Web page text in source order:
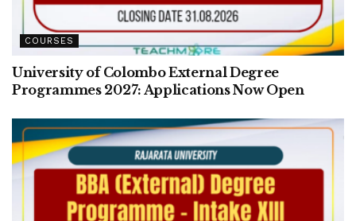
COURSES
University of Colombo External Degree
Programmes 2027: Applications Now Open